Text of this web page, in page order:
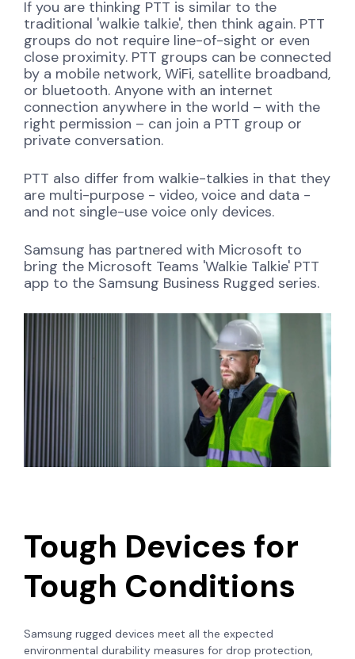
If you are thinking PTT is similar to the
traditional 'walkie talkie', then think again. PTT
groups do not require line-of-sight or even
close proximity. PTT groups can be connected
by a mobile network, WiFi, satellite broadband,
or bluetooth. Anyone with an internet
connection anywhere in the world – with the
right permission – can join a PTT group or
private conversation.
PTT also differ from walkie-talkies in that they
are multi-purpose - video, voice and data -
and not single-use voice only devices.
Samsung has partnered with Microsoft to
bring the Microsoft Teams 'Walkie Talkie' PTT
app to the Samsung Business Rugged series.
Tough Devices for
Tough Conditions
Samsung rugged devices meet all the expected
environmental durability measures for drop protection,